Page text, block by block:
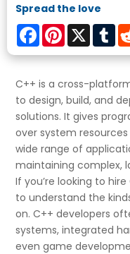
Spread the love
FacebookPinterest
X
C++ is a cross-
to design, build, and
solutions. It gives
over system
wide range of
maintaining complex,
If you’re looking to
to understand the
on. C++ developers
systems, integrated
even game